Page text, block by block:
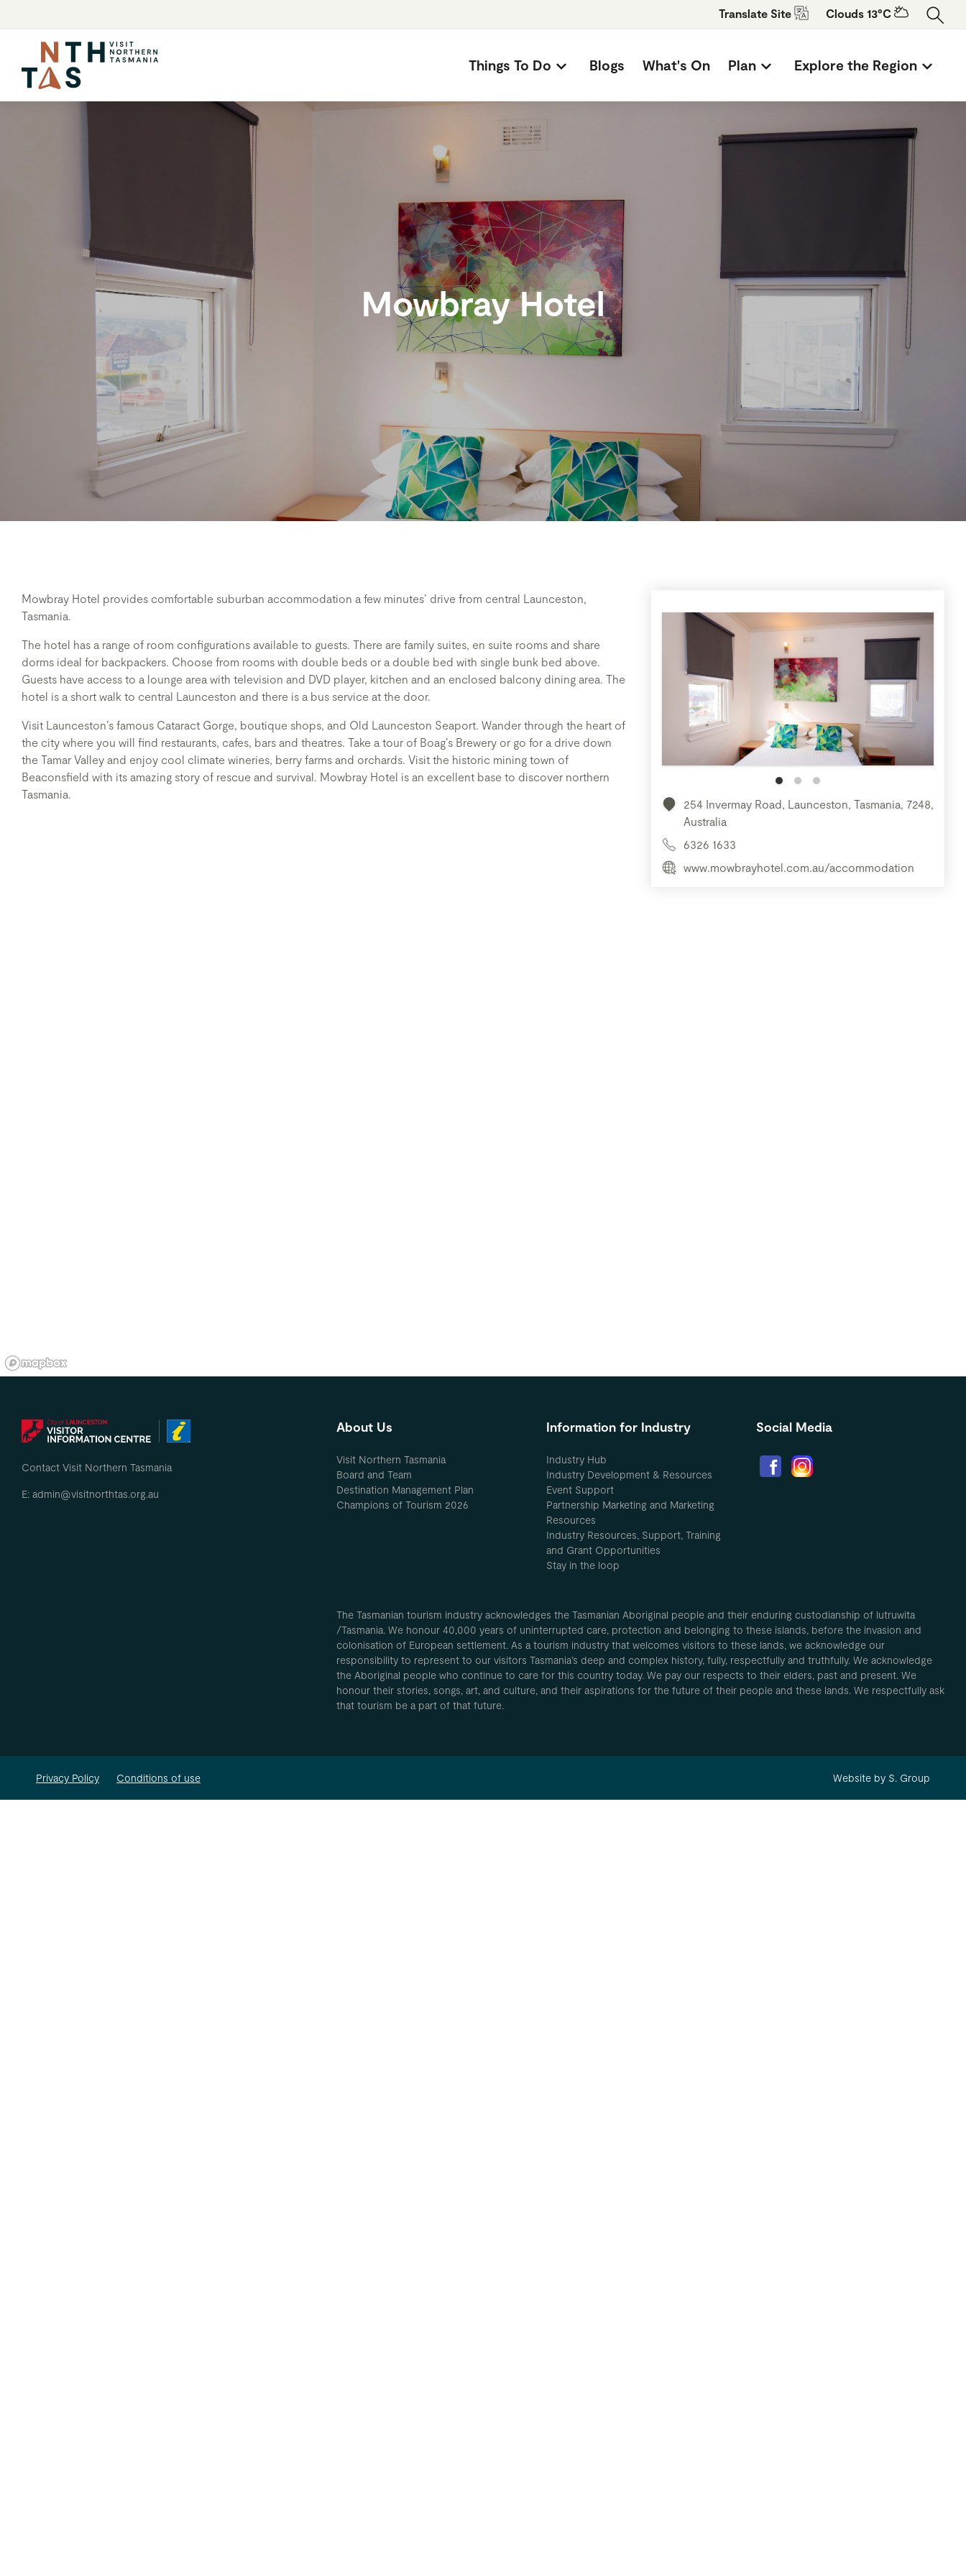
Translate Site Clouds 13°C
Things To Do Blogs What's On Plan Explore the Region
Mowbray Hotel
Mowbray Hotel provides comfortable suburban accommodation a few minutes’ drive from central Launceston,
Tasmania.
The hotel has a range of room configurations available to guests. There are family suites, en suite rooms and share
dorms ideal for backpackers. Choose from rooms with double beds or a double bed with single bunk bed above.
Guests have access to a lounge area with television and DVD player, kitchen and an enclosed balcony dining area. The
hotel is a short walk to central Launceston and there is a bus service at the door.
Visit Launceston’s famous Cataract Gorge, boutique shops, and Old Launceston Seaport. Wander through the heart of
the city where you will find restaurants, cafes, bars and theatres. Take a tour of Boag’s Brewery or go for a drive down
the Tamar Valley and enjoy cool climate wineries, berry farms and orchards. Visit the historic mining town of
Beaconsfield with its amazing story of rescue and survival. Mowbray Hotel is an excellent base to discover northern
Tasmania.
254 Invermay Road, Launceston, Tasmania, 7248,
Australia
6326 1633
www.mowbrayhotel.com.au/accommodation
Contact Visit Northern Tasmania
E: admin@visitnorthtas.org.au
About Us
Visit Northern Tasmania
Board and Team
Destination Management Plan
Champions of Tourism 2026
Information for Industry
Industry Hub
Industry Development & Resources
Event Support
Partnership Marketing and Marketing
Resources
Industry Resources, Support, Training
and Grant Opportunities
Stay in the loop
Social Media
The Tasmanian tourism industry acknowledges the Tasmanian Aboriginal people and their enduring custodianship of lutruwita
/Tasmania. We honour 40,000 years of uninterrupted care, protection and belonging to these islands, before the invasion and
colonisation of European settlement. As a tourism industry that welcomes visitors to these lands, we acknowledge our
responsibility to represent to our visitors Tasmania’s deep and complex history, fully, respectfully and truthfully. We acknowledge
the Aboriginal people who continue to care for this country today. We pay our respects to their elders, past and present. We
honour their stories, songs, art, and culture, and their aspirations for the future of their people and these lands. We respectfully ask
that tourism be a part of that future.
Privacy Policy Conditions of use Website by S. Group